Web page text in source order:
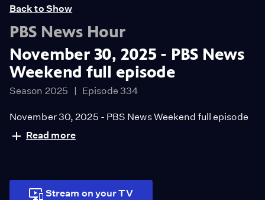
Back to Show
PBS News Hour
November 30, 2025 - PBS News
Weekend full episode
Season 2025 Episode 334
November 30, 2025 - PBS News Weekend full episode
Read more
Stream on your TV